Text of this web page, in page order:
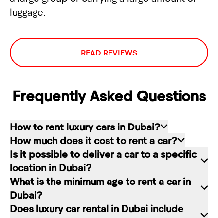
luggage.
READ REVIEWS
Frequently Asked Questions
How to rent luxury cars in Dubai?
Renting a car in Dubai is quite simple: choose
the rental service you like, contact the company
manager through a channel convenient for you.
In our company, this can be a contact form on
the website, a messenger convenient for you, or
How much does it cost to rent a car?
The cost of renting a car at RED starts from 80
dirhams per day and depends on the chosen car
brand and rental period. The longer the rental
period, the lower the daily price.
Is it possible to deliver a car to a specific
location in Dubai?
Of course. In our service you can choose any
place in Dubai for car delivery. We will be happy
What is the minimum age to rent a car in
Dubai?
Does luxury car rental in Dubai include